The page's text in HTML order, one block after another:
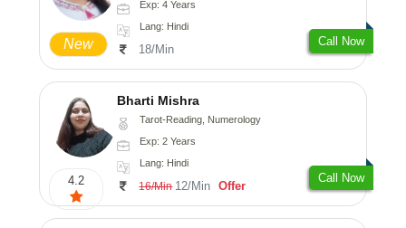
New
Exp: 4 Years
Lang: Hindi
18/Min
Call Now
4.2
Bharti Mishra
Tarot-Reading, Numerology
Exp: 2 Years
Lang: Hindi
16/Min 12/Min Offer
Call Now